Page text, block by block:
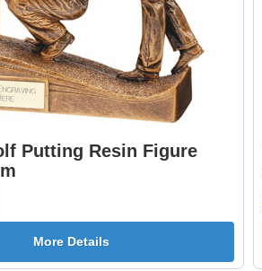
Putting Resin Figure
More Details